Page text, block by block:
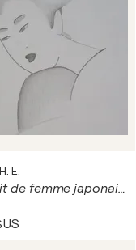
E.
Portrait de femme japonaise